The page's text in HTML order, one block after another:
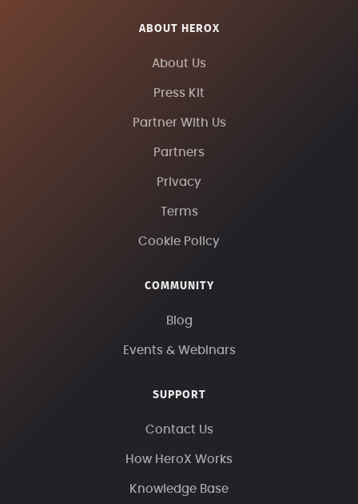
ABOUT HEROX
About Us
Press Kit
Partner With Us
Partners
Privacy
Terms
Cookie Policy
COMMUNITY
Blog
Events & Webinars
SUPPORT
Contact Us
How HeroX Works
Knowledge Base